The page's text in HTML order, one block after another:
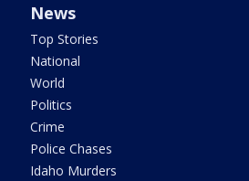
News
Top Stories
National
World
Politics
Crime
Police Chases
Idaho Murders